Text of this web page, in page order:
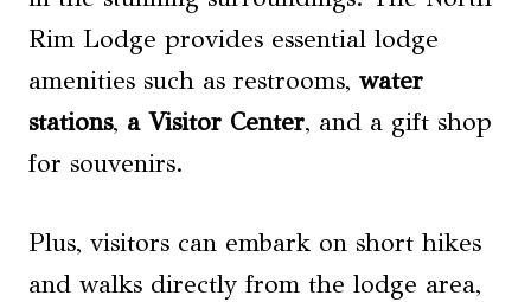
Rim Lodge provides essential lodge
amenities such as restrooms, water
stations, a Visitor Center, and a gift shop
for souvenirs.
Plus, visitors can embark on short hikes
and walks directly from the lodge area,